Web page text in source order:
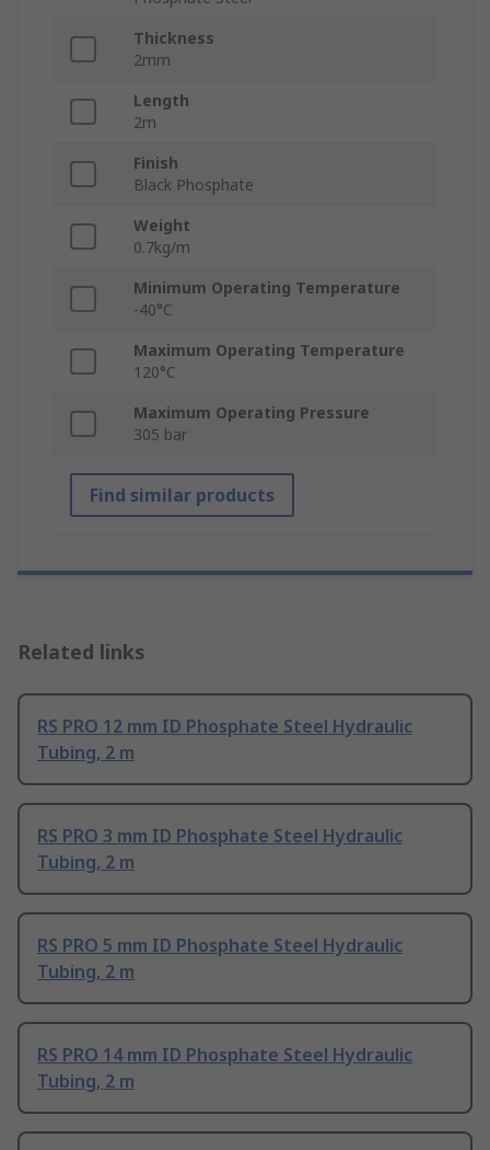
Thickness
2mm
Length
2m
Finish
Black Phosphate
Weight
0.7kg/m
Minimum Operating Temperature
-40°C
Maximum Operating Temperature
120°C
Maximum Operating Pressure
305 bar
Find similar products
Related links
RS PRO 12 mm ID Phosphate Steel Hydraulic
Tubing, 2 m
RS PRO 3 mm ID Phosphate Steel Hydraulic
Tubing, 2 m
RS PRO 5 mm ID Phosphate Steel Hydraulic
Tubing, 2 m
RS PRO 14 mm ID Phosphate Steel Hydraulic
Tubing, 2 m